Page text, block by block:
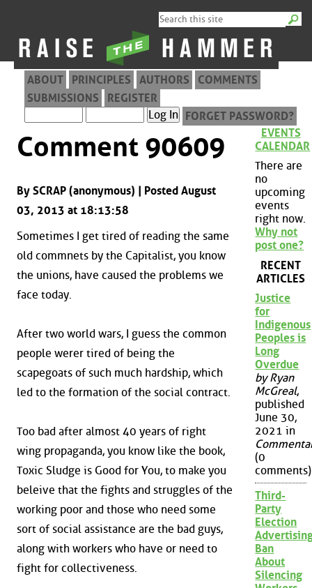
ABOUT PRINCIPLES AUTHORS
COMMENTS
SUBMISSIONS
REGISTER
FORGET PASSWORD?
Comment 90609
By SCRAP (anonymous) | Posted August
03, 2013 at 18:13:58
Sometimes I get tired of reading the same
old commnets by the Capitalist, you know
the unions, have caused the problems we
face today.
After two world wars, I guess the common
people werer tired of being the
scapegoats of such much hardship, which
led to the formation of the social contract.
Too bad after almost 40 years of right
wing propaganda, you know like the book,
Toxic Sludge is Good for You, to make you
beleive that the fights and struggles of the
working poor and those who need some
sort of social assistance are the bad guys,
along with workers who have or need to
fight for collectiveness.
EVENTS
CALENDAR
There are
no
upcoming
events
right now.
Why not
post one?
RECENT
ARTICLES
Justice
for
Indigenous
Peoples is
Long
Overdue
by Ryan
McGreal,
published
June 30,
2021 in
(0
comments)
Third-
Party
Election
Ban
About
Silencing